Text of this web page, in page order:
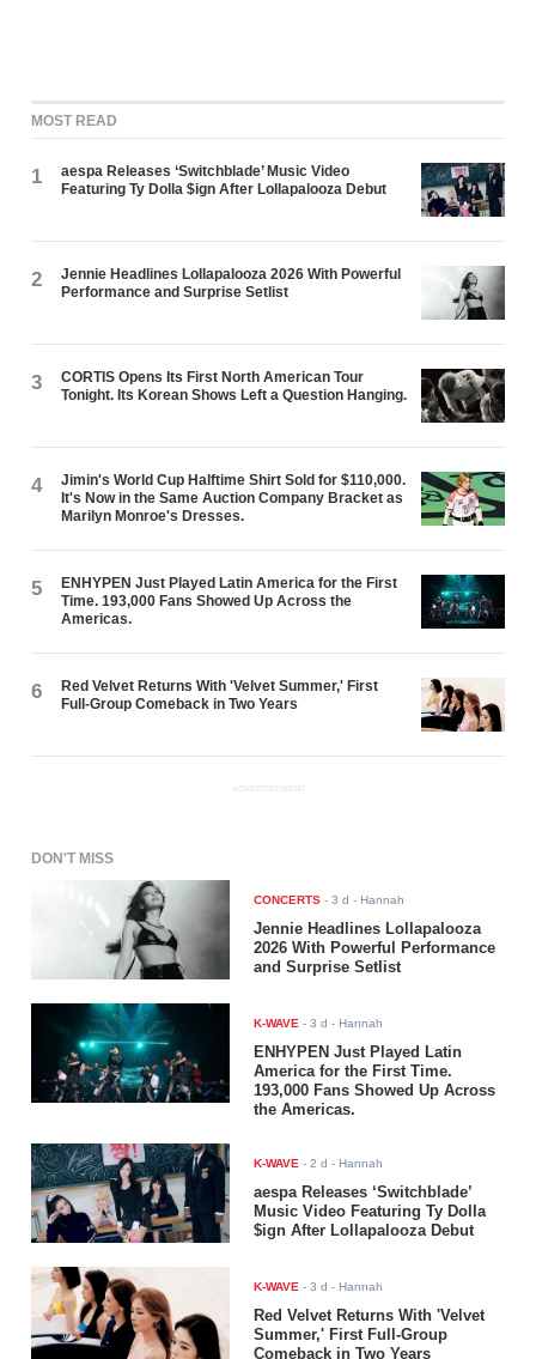
MOST READ
1
aespa Releases ‘Switchblade’ Music Video
Featuring Ty Dolla $ign After Lollapalooza Debut
2
Jennie Headlines Lollapalooza 2026 With Powerful
Performance and Surprise Setlist
3
CORTIS Opens Its First North American Tour
Tonight. Its Korean Shows Left a Question Hanging.
4
Jimin's World Cup Halftime Shirt Sold for $110,000.
It's Now in the Same Auction Company Bracket as
Marilyn Monroe's Dresses.
5
ENHYPEN Just Played Latin America for the First
Time. 193,000 Fans Showed Up Across the
Americas.
6
Red Velvet Returns With 'Velvet Summer,' First
Full-Group Comeback in Two Years
ADVERTISEMENT
DON'T MISS
CONCERTS -3 d - Hannah
Jennie Headlines Lollapalooza
2026 With Powerful Performance
and Surprise Setlist
K-WAVE -3 d - Hannah
ENHYPEN Just Played Latin
America for the First Time.
193,000 Fans Showed Up Across
the Americas.
K-WAVE -2 d - Hannah
aespa Releases ‘Switchblade’
Music Video Featuring Ty Dolla
$ign After Lollapalooza Debut
K-WAVE -3 d - Hannah
Red Velvet Returns With 'Velvet
Summer,' First Full-Group
Comeback in Two Years